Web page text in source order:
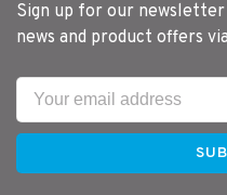
Sign up for our
news and product offers